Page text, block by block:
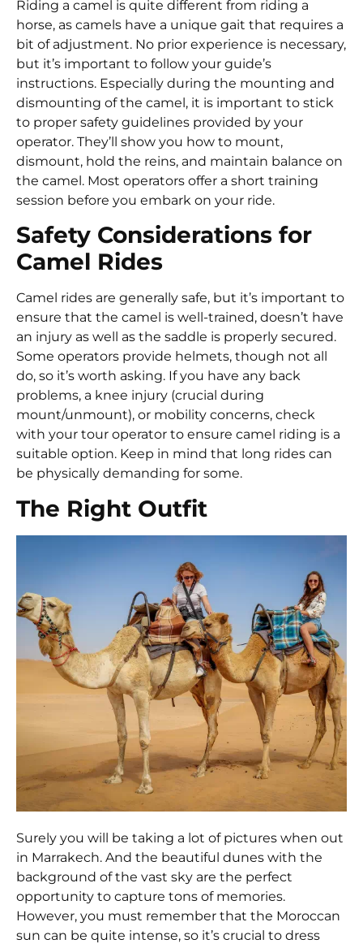
Riding a camel is quite different from riding a
horse, as camels have a unique gait that requires a
bit of adjustment. No prior experience is necessary,
but it’s important to follow your guide’s
instructions. Especially during the mounting and
dismounting of the camel, it is important to stick
to proper safety guidelines provided by your
operator. They’ll show you how to mount,
dismount, hold the reins, and maintain balance on
the camel. Most operators offer a short training
session before you embark on your ride.
Safety Considerations for
Camel Rides
Camel rides are generally safe, but it’s important to
ensure that the camel is well-trained, doesn’t have
an injury as well as the saddle is properly secured.
Some operators provide helmets, though not all
do, so it’s worth asking. If you have any back
problems, a knee injury (crucial during
mount/unmount), or mobility concerns, check
with your tour operator to ensure camel riding is a
suitable option. Keep in mind that long rides can
be physically demanding for some.
The Right Outfit
Surely you will be taking a lot of pictures when out
in Marrakech. And the beautiful dunes with the
background of the vast sky are the perfect
opportunity to capture tons of memories.
However, you must remember that the Moroccan
sun can be quite intense, so it’s crucial to dress